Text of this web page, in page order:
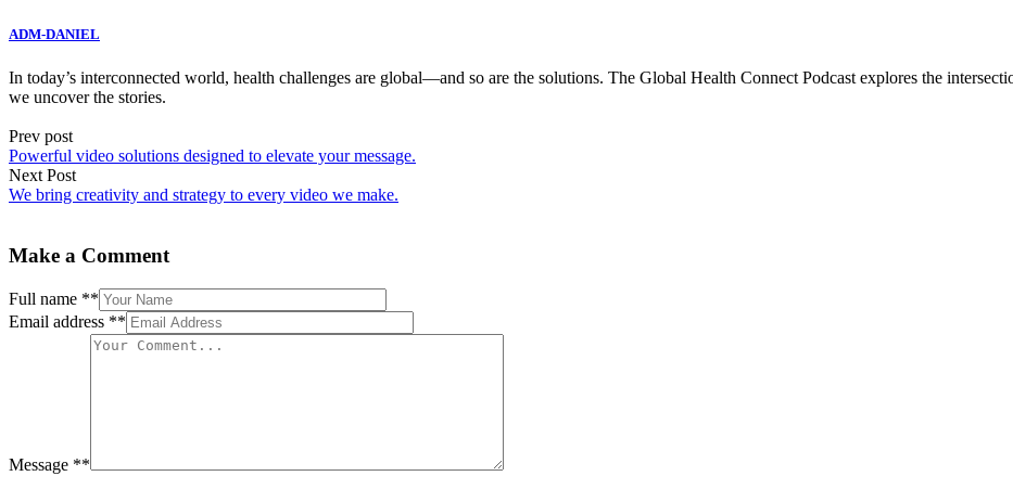
ADM-DANIEL
In today’s interconnected world, health challenges are global—and so are the solutions. The Global Health Connect Podcast explores the
we uncover the stories.
Prev post
Powerful video solutions designed to elevate your message.
Next Post
We bring creativity and strategy to every video we make.
Make a Comment
Full name **
Email address **
Message **